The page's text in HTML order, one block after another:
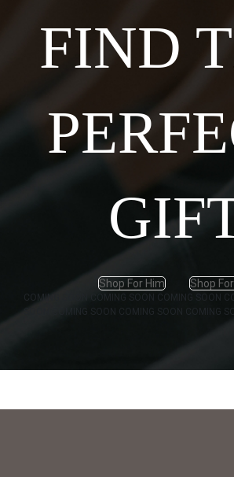
FIND
Shop For Him Shop
COMING SOON COMING SOON
COMING SOON COMING SOON COMING